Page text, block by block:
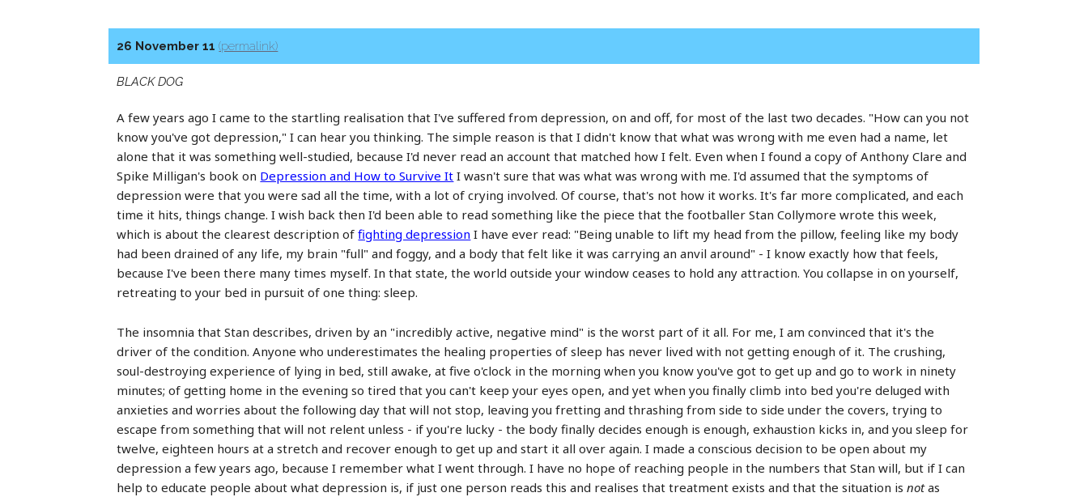
26 November 11(permalink)
BLACK DOG
A few years ago I came to the startling realisation that I've suffered from depression, on and off, for most of the last two decades. "How can you not
know you've got depression," I can hear you thinking. The simple reason is that I didn't know that what was wrong with me even had a name, let
alone that it was something well-studied, because I'd never read an account that matched how I felt. Even when I found a copy of Anthony Clare and
Spike Milligan's book on Depression and How to Survive It I wasn't sure that was what was wrong with me. I'd assumed that the symptoms of
depression were that you were sad all the time, with a lot of crying involved. Of course, that's not how it works. It's far more complicated, and each
time it hits, things change. I wish back then I'd been able to read something like the piece that the footballer Stan Collymore wrote this week,
which is about the clearest description offighting depression I have ever read: "Being unable to lift my head from the pillow, feeling like my body
had been drained of any life, my brain "full" and foggy, and a body that felt like it was carrying an anvil around" - I know exactly how that feels,
because I've been there many times myself. In that state, the world outside your window ceases to hold any attraction. You collapse in on yourself,
retreating to your bed in pursuit of one thing: sleep.
The insomnia that Stan describes, driven by an "incredibly active, negative mind" is the worst part of it all. For me, I am convinced that it's the
driver of the condition. Anyone who underestimates the healing properties of sleep has never lived with not getting enough of it. The crushing,
soul-destroying experience of lying in bed, still awake, at five o'clock in the morning when you know you've got to get up and go to work in ninety
minutes; of getting home in the evening so tired that you can't keep your eyes open, and yet when you finally climb into bed you're deluged with
anxieties and worries about the following day that will not stop, leaving you fretting and thrashing from side to side under the covers, trying to
escape from something that will not relent unless - if you're lucky - the body finally decides enough is enough, exhaustion kicks in, and you sleep for
twelve, eighteen hours at a stretch and recover enough to get up and start it all over again. I made a conscious decision to be open about my
depression a few years ago, because I remember what I went through. I have no hope of reaching people in the numbers that Stan will, but if I can
help to educate people about what depression is, if just one person reads this and realises that treatment exists and that the situation isnotas